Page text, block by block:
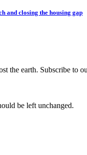
and closing the housing gap
the earth. Subscribe to
be left unchanged.